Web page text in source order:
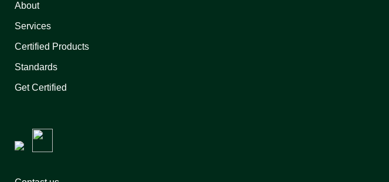
About
Services
Certified Products
Standards
Get Certified